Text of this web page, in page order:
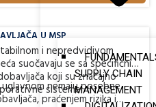
SUPPLY CHAIN
MANAGEMENT
U MSP
i nepredvidivom
suočavaju se sa specifičnim
koji su značajno
sisteme:
nemaju posebne
praćenjem rizika i